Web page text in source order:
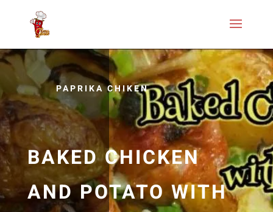
PAPRIKA CHIKEN
BAKED CHICKEN
AND POTATO WITH